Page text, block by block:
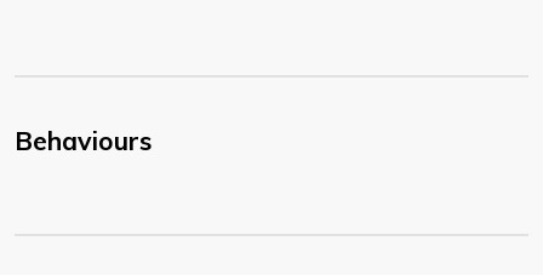
Behaviours